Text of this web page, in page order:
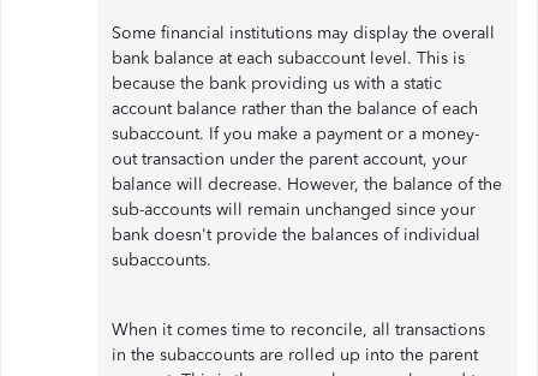
Some financial institutions may display the overall
bank balance at each subaccount level. This is
because the bank providing us with a static
account balance rather than the balance of each
subaccount. If you make a payment or a money-
out transaction under the parent account, your
balance will decrease. However, the balance of the
sub-accounts will remain unchanged since your
bank doesn't provide the balances of individual
subaccounts.
When it comes time to reconcile, all transactions
in the subaccounts are rolled up into the parent